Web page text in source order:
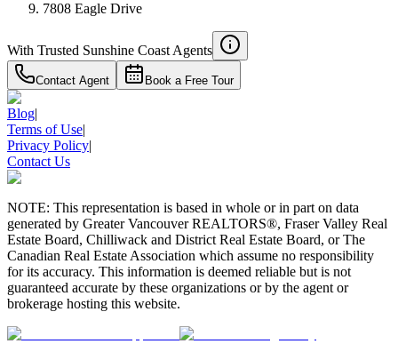
7808 Eagle Drive
With Trusted Sunshine Coast Agents
Contact Agent Book a Free Tour
Blog|
Terms of Use|
Privacy Policy|
Contact Us
NOTE: This representation is based in whole or in part on data
generated by Greater Vancouver REALTORS®, Fraser Valley Real
Estate Board, Chilliwack and District Real Estate Board, or The
Canadian Real Estate Association which assume no responsibility
for its accuracy. This information is deemed reliable but is not
guaranteed accurate by these organizations or by the agent or
brokerage hosting this website.